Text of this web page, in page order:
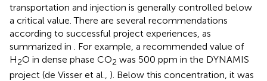
transportation and injection is generally controlled below
a critical value. There are several recommendations
according to successful project experiences, as
summarized in
. For example, a recommended value of
H2O in dense phase CO2 was 500 ppm in the DYNAMIS
project (de Visser et al., ). Below this concentration, it was